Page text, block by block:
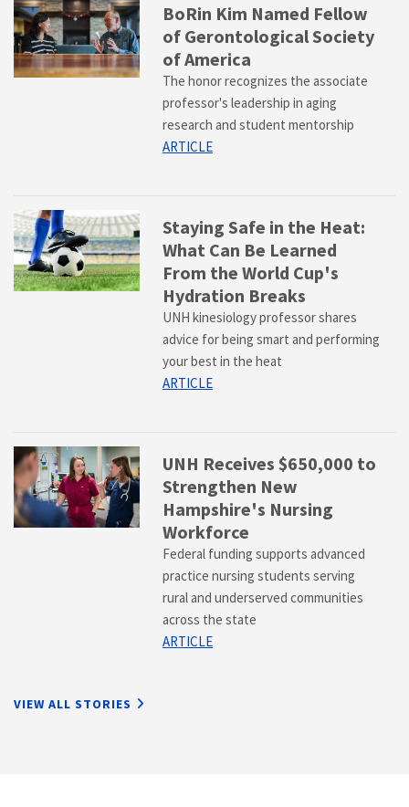
BoRin Kim Named Fellow
of Gerontological Society
of America
The honor recognizes the associate
professor's leadership in aging
research and student mentorship
ARTICLE
Staying Safe in the Heat:
What Can Be Learned
From the World Cup's
Hydration Breaks
UNH kinesiology professor shares
advice for being smart and performing
your best in the heat
ARTICLE
UNH Receives $650,000 to
Strengthen New
Hampshire's Nursing
Workforce
Federal funding supports advanced
practice nursing students serving
rural and underserved communities
across the state
ARTICLE
VIEW ALL STORIES